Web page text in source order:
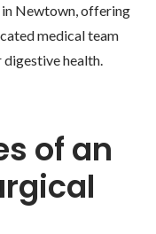
Newtown, offering
medical team
health.
of an